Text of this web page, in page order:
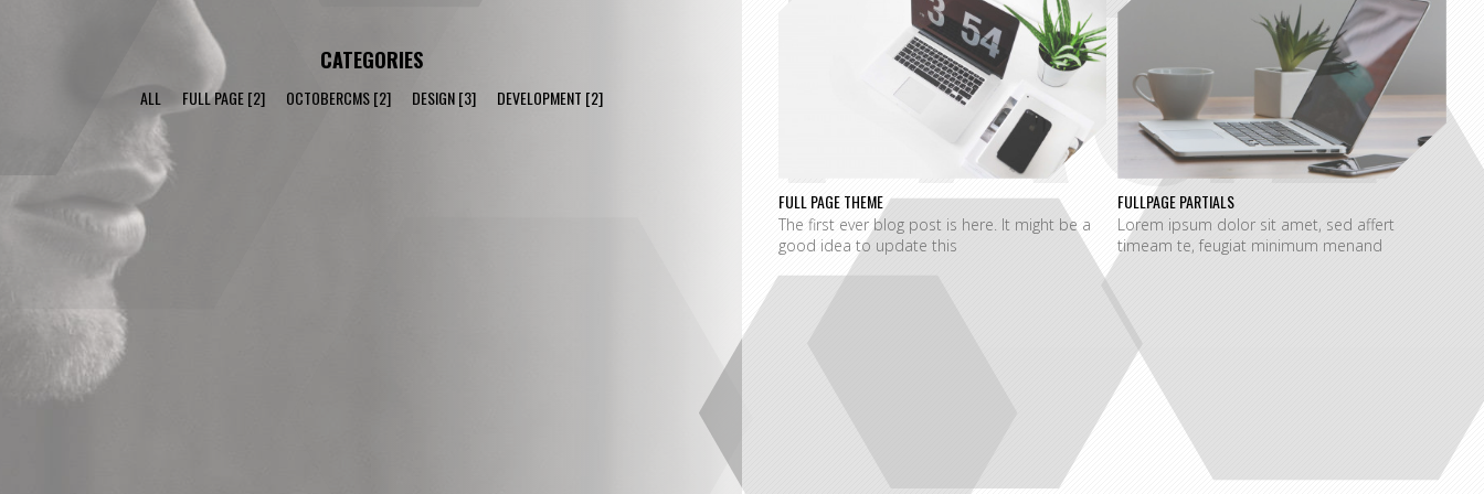
CATEGORIES
ALL FULL PAGE [2] OCTOBERCMS [2] DESIGN [3] DEVELOPMENT [2]
FULL PAGE THEME
The first ever blog post is here. It might be a
good idea to update this
FULLPAGE PARTIALS
Lorem ipsum dolor sit amet, sed affert
timeam te, feugiat minimum menand